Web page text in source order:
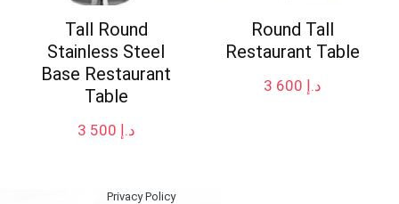
Tall Round
Stainless Steel
Base Restaurant
Table
د.إ
Round Tall
Restaurant Table
د.إ
Privacy Policy